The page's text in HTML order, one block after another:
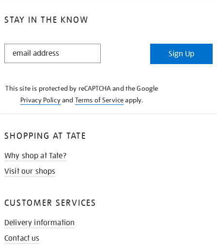
STAY IN THE KNOW
STAY
Sign Up
This site is protected by reCAPTCHA and the Google
Privacy Policyand Terms of Serviceapply.
SHOPPING AT TATE
Why shop at Tate?
Visit our shops
CUSTOMER SERVICES
Delivery information
Contact us